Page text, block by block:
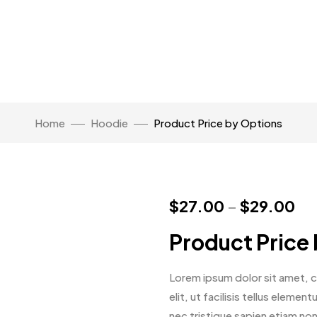
Home Hoodie Product Price by Options
$27.00 – $29.00
Product
Lorem ipsum dolor sit amet,
elit, ut facilisis tellus